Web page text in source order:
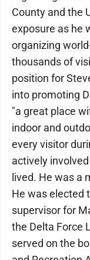
County and the
exposure as he
organizing
thousands of
position for
into promoting
"a great place
indoor and
every visitor
actively
lived. He was a
He was elected
supervisor for
the Delta Force
served on the